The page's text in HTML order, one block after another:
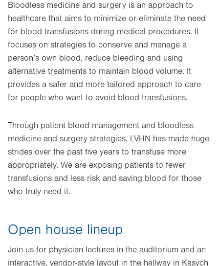
Bloodless medicine and surgery is an approach to
healthcare that aims to minimize or eliminate the need
for blood transfusions during medical procedures. It
focuses on strategies to conserve and manage a
person’s own blood, reduce bleeding and using
alternative treatments to maintain blood volume. It
provides a safer and more tailored approach to care
for people who want to avoid blood transfusions.
Through patient blood management and bloodless
medicine and surgery strategies, LVHN has made huge
strides over the past five years to transfuse more
appropriately. We are exposing patients to fewer
transfusions and less risk and saving blood for those
who truly need it.
Open house lineup
Join us for physician lectures in the auditorium and an
interactive, vendor-style layout in the hallway in Kasych